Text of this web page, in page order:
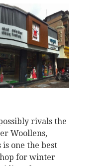
rivals the
Woollens,
one the best
for winter